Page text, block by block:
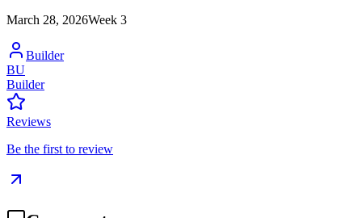
March 28, 2026Week 3
Builder
BU
Builder
Reviews
Be the first to review